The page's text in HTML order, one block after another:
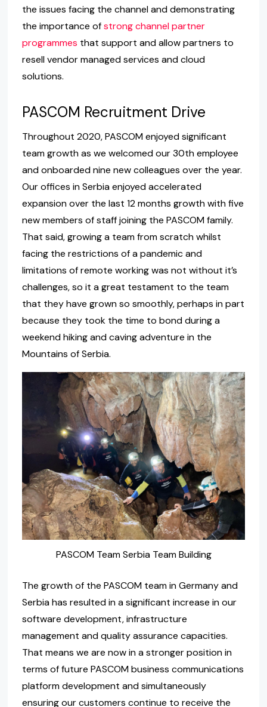
the issues facing the channel and demonstrating
the importance ofstrong channel partner
programmes that support and allow partners to
resell vendor managed services and cloud
solutions.
PASCOM Recruitment Drive
Throughout 2020, PASCOM enjoyed significant
team growth as we welcomed our 30th employee
and onboarded nine new colleagues over the year.
Our offices in Serbia enjoyed accelerated
expansion over the last 12 months growth with five
new members of staff joining the PASCOM family.
That said, growing a team from scratch whilst
facing the restrictions of a pandemic and
limitations of remote working was not without it’s
challenges, so it a great testament to the team
that they have grown so smoothly, perhaps in part
because they took the time to bond during a
weekend hiking and caving adventure in the
Mountains of Serbia.
PASCOM Team Serbia Team Building
The growth of the PASCOM team in Germany and
Serbia has resulted in a significant increase in our
software development, infrastructure
management and quality assurance capacities.
That means we are now in a stronger position in
terms of future PASCOM business communications
platform development and simultaneously
ensuring our customers continue to receive the